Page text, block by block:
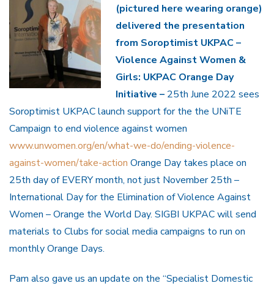
(pictured here wearing orange)
delivered the presentation
from Soroptimist UKPAC –
Violence Against Women &
Girls: UKPAC Orange Day
Initiative – 25th June 2022 sees
Soroptimist UKPAC launch support for the the UNiTE
Campaign to end violence against women
www.unwomen.org/en/what-we-do/ending-violence-
against-women/take-action Orange Day takes place on
25th day of EVERY month, not just November 25th –
International Day for the Elimination of Violence Against
Women – Orange the World Day. SIGBI UKPAC will send
materials to Clubs for social media campaigns to run on
monthly Orange Days.
Pam also gave us an update on the “Specialist Domestic